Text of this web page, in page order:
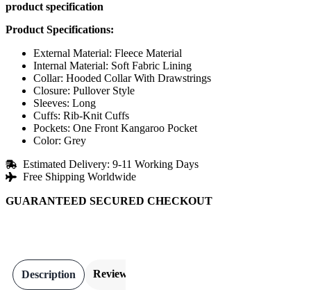
product specification
Product Specifications:
External Material: Fleece Material
Internal Material: Soft Fabric Lining
Collar: Hooded Collar With Drawstrings
Closure: Pullover Style
Sleeves: Long
Cuffs: Rib-Knit Cuffs
Pockets: One Front Kangaroo Pocket
Color: Grey
Estimated Delivery: 9-11 Working Days
Free Shipping Worldwide
GUARANTEED SECURED CHECKOUT
Description Reviews